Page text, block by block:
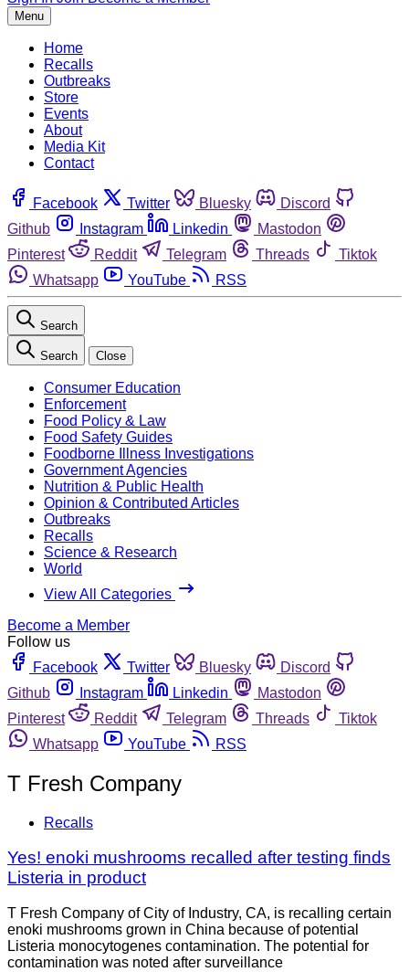
Menu
Home
Recalls
Outbreaks
Store
Events
About
Media Kit
Contact
Facebook Twitter Bluesky
Discord
Github
Instagram Linkedin
Mastodon
Pinterest
Reddit Telegram Threads
Tiktok
Whatsapp
YouTube RSS
Search
Search Close
Consumer Education
Enforcement
Food Policy & Law
Food Safety Guides
Foodborne Illness Investigations
Government Agencies
Nutrition & Public Health
Opinion & Contributed Articles
Outbreaks
Recalls
Science & Research
World
View All Categories
Become a Member
Follow us
Facebook
Twitter Bluesky
Discord
Github
Instagram Linkedin
Mastodon
Pinterest
Reddit Telegram Threads
Tiktok
Whatsapp
YouTube RSS
T Fresh Company
Recalls
Yes! enoki mushrooms recalled after testing finds
Listeria in product
T Fresh Company of City of Industry, CA, is recalling certain
enoki mushrooms grown in China because of potential
Listeria monocytogenes contamination. The potential for
contamination was noted after surveillance